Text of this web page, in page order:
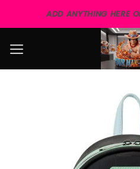
ADD ANYTHING HERE